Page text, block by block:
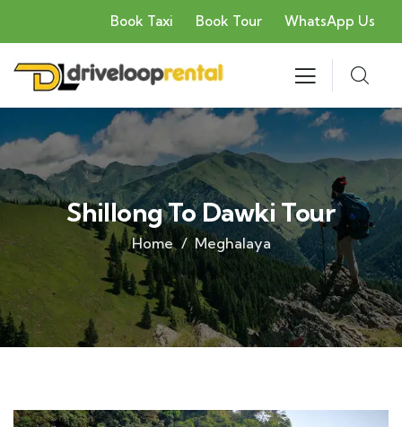
Book Taxi Book Tour WhatsApp Us
Shillong To Dawki Tour
Home Meghalaya